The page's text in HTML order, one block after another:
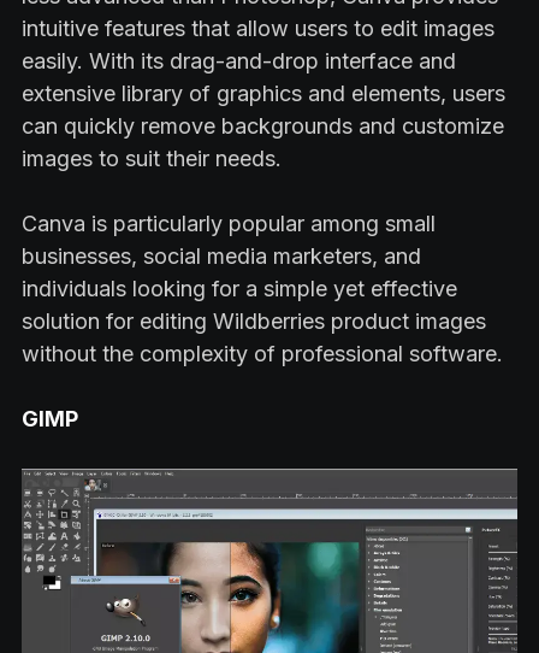
intuitive features that allow users to edit images
easily. With its drag-and-drop interface and
extensive library of graphics and elements, users
can quickly remove backgrounds and customize
images to suit their needs.
Canva is particularly popular among small
businesses, social media marketers, and
individuals looking for a simple yet effective
solution for editing Wildberries product images
without the complexity of professional software.
GIMP